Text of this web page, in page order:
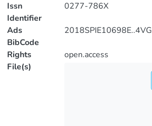
Issn
Identifier
0277-786X
Ads
BibCode
2018SPIE10698E..4VG
Rights
open.access
File(s)